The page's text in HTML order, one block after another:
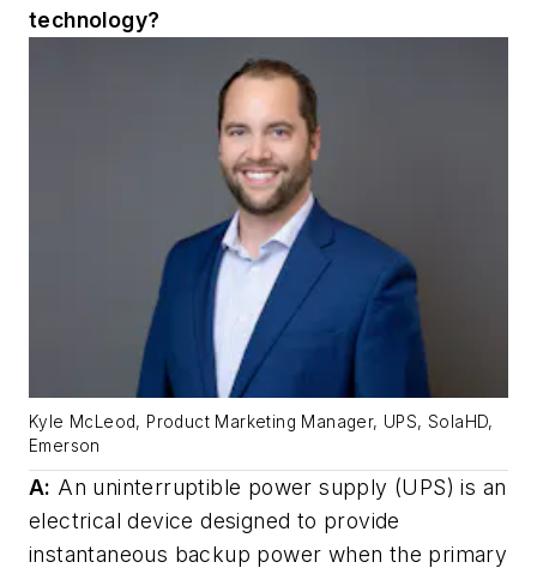
technology?
Kyle McLeod, Product Marketing Manager, UPS, SolaHD,
Emerson
A: An uninterruptible power supply (UPS) is an
electrical device designed to provide
instantaneous backup power when the primary